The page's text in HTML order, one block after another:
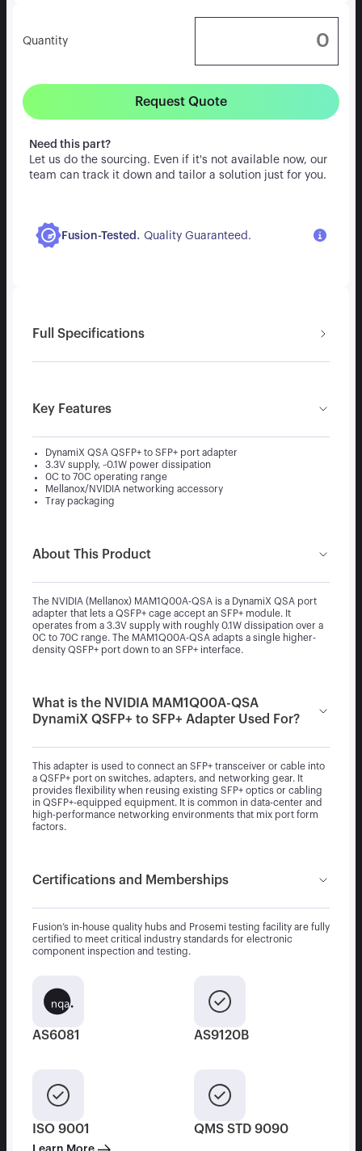
Quantity
Request Quote
Need this part?
Let us do the sourcing. Even if it's not available now, our
team can track it down and tailor a solution just for you.
Fusion-Tested . Quality Guaranteed.
Full Specifications
Key Features
DynamiX QSA QSFP+ to SFP+ port adapter
3.3V supply, ~0.1W power dissipation
0C to 70C operating range
Mellanox/NVIDIA networking accessory
Tray packaging
About This Product
The NVIDIA (Mellanox) MAM1Q00A-QSA is a DynamiX QSA port
adapter that lets a QSFP+ cage accept an SFP+ module. It
operates from a 3.3V supply with roughly 0.1W dissipation over a
0C to 70C range. The MAM1Q00A-QSA adapts a single higher-
density QSFP+ port down to an SFP+ interface.
What is the NVIDIA MAM1Q00A-QSA
DynamiX QSFP+ to SFP+ Adapter Used For?
This adapter is used to connect an SFP+ transceiver or cable into
a QSFP+ port on switches, adapters, and networking gear. It
provides flexibility when reusing existing SFP+ optics or cabling
in QSFP+-equipped equipment. It is common in data-center and
high-performance networking environments that mix port form
factors.
Certifications and Memberships
Fusion’s in-house quality hubs and Prosemi testing facility are fully
certified to meet critical industry standards for electronic
component inspection and testing.
AS6081 AS9120B
ISO 9001 QMS STD 9090